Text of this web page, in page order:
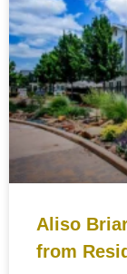
Aliso
from